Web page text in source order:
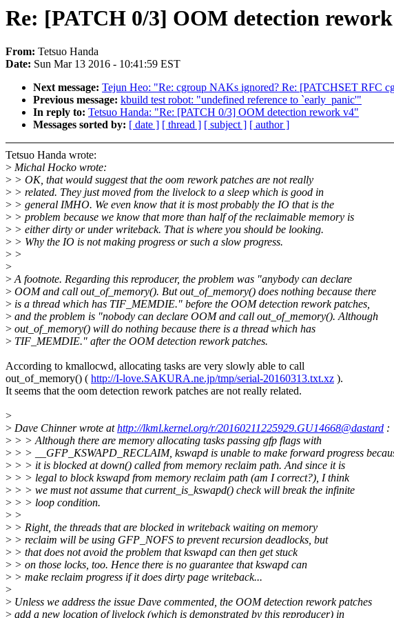
Re: [PATCH 0/3] OOM detection
From: Tetsuo Handa
Date: Sun Mar 13 2016 - 10:41:59 EST
Next message: Tejun Heo: "Re: cgroup NAKs ignored? Re: [PATCHSET RFC
Previous message: kbuild test robot: "undefined reference to `early_panic'"
In reply to: Tetsuo Handa: "Re: [PATCH 0/3] OOM detection rework v4"
Messages sorted by: [ date ] [ thread ] [ subject ] [ author ]
Tetsuo Handa wrote:
> Michal Hocko wrote:
> > OK, that would suggest that the oom rework patches are not really
> > related. They just moved from the livelock to a sleep which is good in
> > general IMHO. We even know that it is most probably the IO that is the
> > problem because we know that more than half of the reclaimable memory is
> > either dirty or under writeback. That is where you should be looking.
> > Why the IO is not making progress or such a slow progress.
> >
>
>A footnote. Regarding this reproducer, the problem was "anybody can declare
> OOM and call out_of_memory(). But out_of_memory() does nothing because there
> is a thread which has TIF_MEMDIE." before the OOM detection rework patches,
> and the problem is "nobody can declare OOM and call out_of_memory(). Although
> out_of_memory() will do nothing because there is a thread which has
> TIF_MEMDIE." after the OOM detection rework patches.
According to kmallocwd, allocating tasks are very slowly able to call
out_of_memory() ( http://I-love.SAKURA.ne.jp/tmp/serial-20160313.txt.xz ).
It seems that the oom detection rework patches are not really related.
>
> Dave Chinner wrote athttp://lkml.kernel.org/r/20160211225929.GU14668@dastard :
> > > Although there are memory allocating tasks passing gfp flags with
> > > __GFP_KSWAPD_RECLAIM, kswapd is unable to make forward progress
> > > it is blocked at down() called from memory reclaim path. And since it is
> > > legal to block kswapd from memory reclaim path (am I correct?), I think
> > > we must not assume that current_is_kswapd() check will break the infinite
> > > loop condition.
> >
> > Right, the threads that are blocked in writeback waiting on memory
> > reclaim will be using GFP_NOFS to prevent recursion deadlocks, but
> > that does not avoid the problem that kswapd can then get stuck
> > on those locks, too. Hence there is no guarantee that kswapd can
> > make reclaim progress if it does dirty page writeback...
>
> Unless we address the issue Dave commented, the OOM detection rework patches
> add a new location of livelock (which is demonstrated by this reproducer) in